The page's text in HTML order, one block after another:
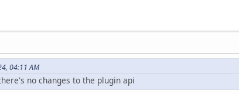
04:11 AM
no changes to the plugin api